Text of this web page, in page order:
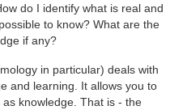
do I identify what is real and
to know? What are the
if any?
in particular) deals with
and learning. It allows you to
knowledge. That is - the